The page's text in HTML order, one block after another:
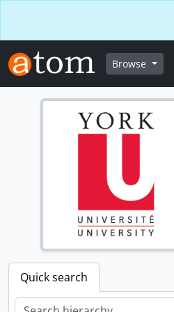
Browse
Quick search